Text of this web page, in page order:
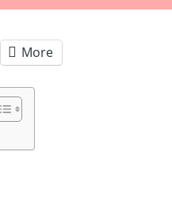
More